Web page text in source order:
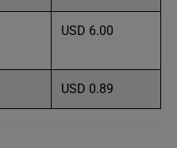
USD 6.00
USD 0.89